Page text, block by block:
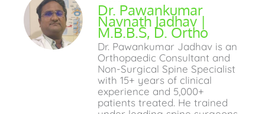
Dr. Pawankumar
Navnath Jadhav |
M.B.B.S, D. Ortho
Dr. Pawankumar Jadhav is an
Orthopaedic Consultant and
Non-Surgical Spine Specialist
with 15+ years of clinical
experience and 5,000+
patients treated. He trained